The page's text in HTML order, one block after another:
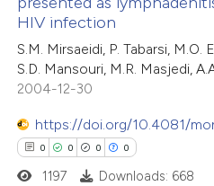
was made.
atscite.ai
shows how a scientific paper
been cited by providing the
of the citation, a
describing whether
mentions, or contrasts
Citing Publications
Supporting
Mentioning
HIV infection
S.M. Mirsaeidi, P. Tabarsi, M.O.
S.D. Mansouri, M.R. Masjedi,
2004-12-30
https://doi.org/10.4081/
0 0 0 0
1197 Downloads: 668